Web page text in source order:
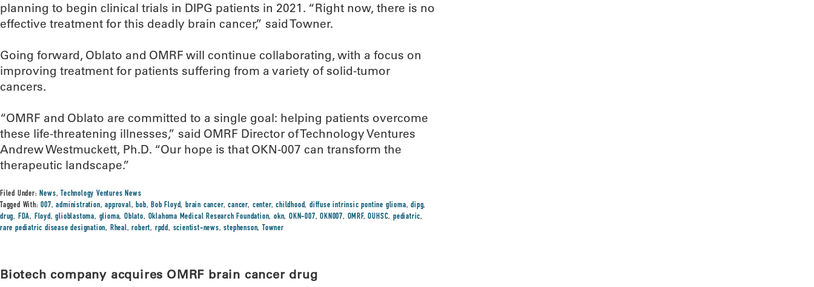
planning to begin clinical trials in DIPG patients in 2021. “Right now, there is no
effective treatment for this deadly brain cancer,” said Towner.
Going forward, Oblato and OMRF will continue collaborating, with a focus on
improving treatment for patients suffering from a variety of solid-tumor
cancers.
“OMRF and Oblato are committed to a single goal: helping patients overcome
these life-threatening illnesses,” said OMRF Director of Technology Ventures
Andrew Westmuckett, Ph.D. “Our hope is that OKN-007 can transform the
therapeutic landscape.”
Filed Under:News, Technology Ventures News
Tagged With:007,administration,approval,bob,Bob Floyd,brain cancer,cancer, center,childhood, diffuse intrinsic pontine glioma,dipg,
drug, FDA, Floyd,glioblastoma, glioma,Oblato, Oklahoma Medical Research Foundation, okn, OKN-007,OKN007, OMRF,OUHSC, pediatric,
rare pediatric disease designation, Rheal,robert, rpdd, scientist-news,stephenson, Towner
Biotech company acquires OMRF brain cancer drug